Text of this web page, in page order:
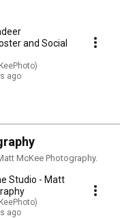
and Social
ago
McKee Photography.
Studio - Matt
ago